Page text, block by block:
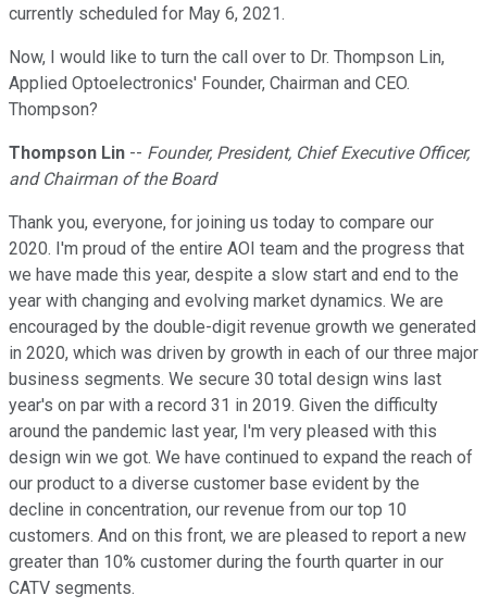
currently scheduled for May 6, 2021.
Now, I would like to turn the call over to Dr. Thompson Lin,
Applied Optoelectronics' Founder, Chairman and CEO.
Thompson?
Thompson Lin -- Founder, President, Chief Executive Officer,
and Chairman of the Board
Thank you, everyone, for joining us today to compare our
2020. I'm proud of the entire AOI team and the progress that
we have made this year, despite a slow start and end to the
year with changing and evolving market dynamics. We are
encouraged by the double-digit revenue growth we generated
in 2020, which was driven by growth in each of our three major
business segments. We secure 30 total design wins last
year's on par with a record 31 in 2019. Given the difficulty
around the pandemic last year, I'm very pleased with this
design win we got. We have continued to expand the reach of
our product to a diverse customer base evident by the
decline in concentration, our revenue from our top 10
customers. And on this front, we are pleased to report a new
greater than 10% customer during the fourth quarter in our
CATV segments.